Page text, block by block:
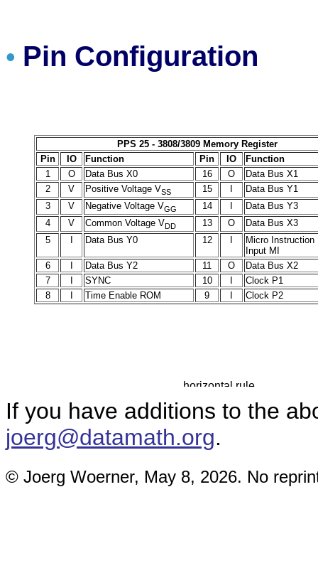
• Pin Configuration
PPS 25 - 3808/3809 Memory Register
Pin
IO Function Pin IO
Function
1
O Data Bus X0 16 O
Data Bus X1
2
V Positive Voltage VSS 15 I
Data Bus Y1
3
V Negative Voltage VGG 14 I
Data Bus Y3
4
V Common Voltage VDD 13 O
Data Bus X3
5
I Data Bus Y0 12 I
Micro Instruction
Input MI
6
I Data Bus Y2 11 O
Data Bus X2
7
I SYNC 10 I
Clock P1
8
I Time Enable ROM 9 I Clock P2
If you have additions to the
joerg@datamath.org.
© Joerg Woerner, May 8, 2026. No